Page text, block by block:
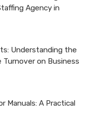
Agency in
Understanding the
on Business
Manuals: A Practical